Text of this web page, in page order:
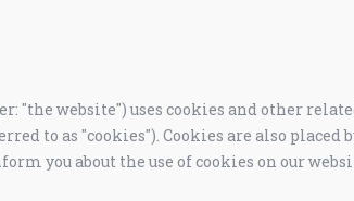
"the website") uses cookies and other
to as "cookies"). Cookies are also placed
you about the use of cookies on our